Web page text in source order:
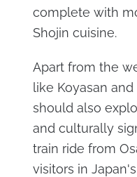
complete with
Shojin cuisine.
Apart from the
like Koyasan
should also
and culturally
train ride from
visitors in